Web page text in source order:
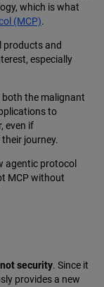
which is what
(MCP).
products and
especially
both the malignant
to
even if
journey.
agentic protocol
MCP without
security. Since it
provides a new